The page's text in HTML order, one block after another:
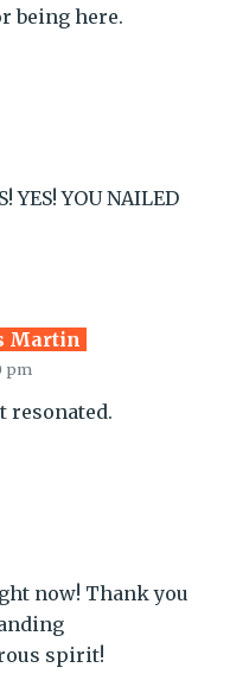
being here.
YES! YOU NAILED
Martin
pm
resonated.
now! Thank you
spirit!